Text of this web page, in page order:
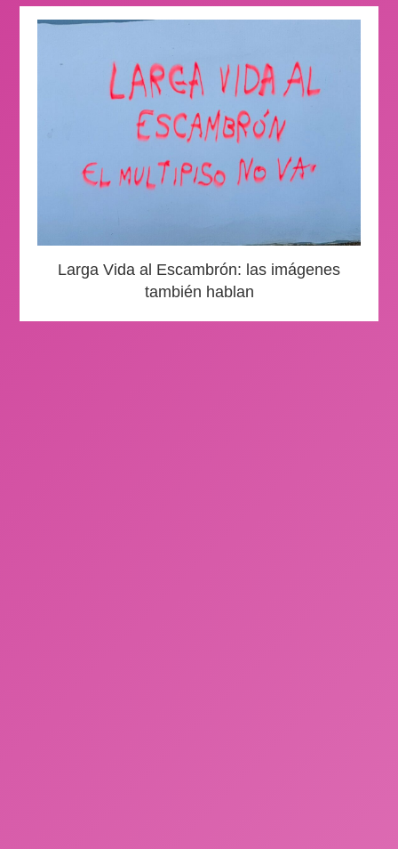
Larga Vida al Escambrón: las imágenes
también hablan